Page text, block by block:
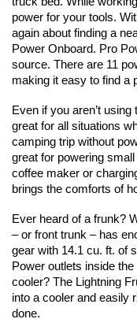
power for your tools.
again about finding a
Power Onboard. Pro
source. There are 11
making it easy to find a
Even if you aren’t
great for all situations
camping trip without
great for powering
coffee maker or
brings the comforts of
Ever heard of a frunk?
– or front trunk – has
gear with 14.1 cu. ft. of
Power outlets inside
cooler? The Lightning
into a cooler and easily
done.